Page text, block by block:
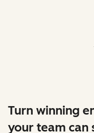
Turn winning
your team can